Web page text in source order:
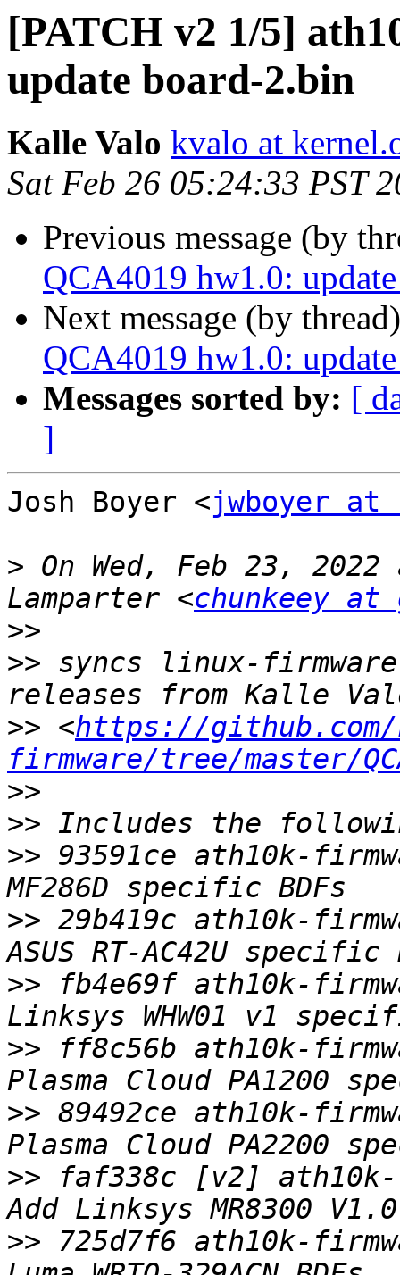
[PATCH v2 1/5]
update board-2.bin
Kalle Valo kvalo at
Sat Feb 26 05:24:33 PST
Previous message (by
QCA4019 hw1.0:
Next message (by
QCA4019 hw1.0:
Messages sorted by: [
]
Josh Boyer <jwboyer at
> On Wed, Feb 23,
Lamparter <chunkeey at
>>
>> syncs linux-
>> <https://
firmware/tree/master/
>>
>>
>> 93591ce ath10k-
>> 29b419c ath10k-
>> fb4e69f ath10k-
>> ff8c56b ath10k-
>> 89492ce ath10k-
>> faf338c [v2] ath10k-
>> 725d7f6 ath10k-